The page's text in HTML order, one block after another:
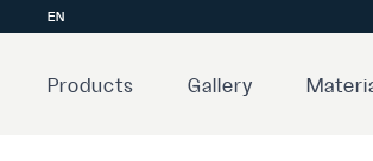
EN
Products Gallery